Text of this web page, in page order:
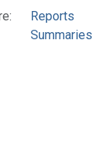
Reports
Summaries